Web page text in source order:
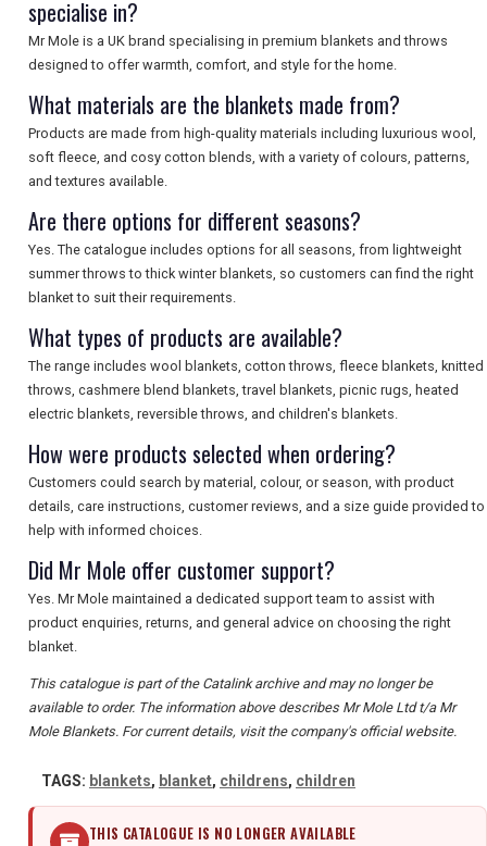
specialise in?
Mr Mole is a UK brand specialising in premium blankets and throws
designed to offer warmth, comfort, and style for the home.
What materials are the blankets made from?
Products are made from high-quality materials including luxurious wool,
soft fleece, and cosy cotton blends, with a variety of colours, patterns,
and textures available.
Are there options for different seasons?
Yes. The catalogue includes options for all seasons, from lightweight
summer throws to thick winter blankets, so customers can find the right
blanket to suit their requirements.
What types of products are available?
The range includes wool blankets, cotton throws, fleece blankets, knitted
throws, cashmere blend blankets, travel blankets, picnic rugs, heated
electric blankets, reversible throws, and children's blankets.
How were products selected when ordering?
Customers could search by material, colour, or season, with product
details, care instructions, customer reviews, and a size guide provided to
help with informed choices.
Did Mr Mole offer customer support?
Yes. Mr Mole maintained a dedicated support team to assist with
product enquiries, returns, and general advice on choosing the right
blanket.
This catalogue is part of the Catalink archive and may no longer be
available to order. The information above describes Mr Mole Ltd t/a Mr
Mole Blankets. For current details, visit the company's official website.
TAGS: blankets, blanket, childrens, children
THIS CATALOGUE IS NO LONGER AVAILABLE